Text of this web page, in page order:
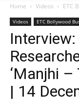
Home Videos ETC
Videos ETC Bollywood
‘Manjhi –
| 14